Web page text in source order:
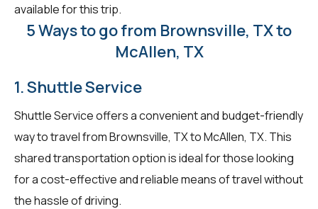
available for this trip.
5 Ways to go from Brownsville, TX to
McAllen, TX
1. Shuttle Service
Shuttle Service offers a convenient and budget-friendly
way to travel from Brownsville, TX to McAllen, TX. This
shared transportation option is ideal for those looking
for a cost-effective and reliable means of travel without
the hassle of driving.